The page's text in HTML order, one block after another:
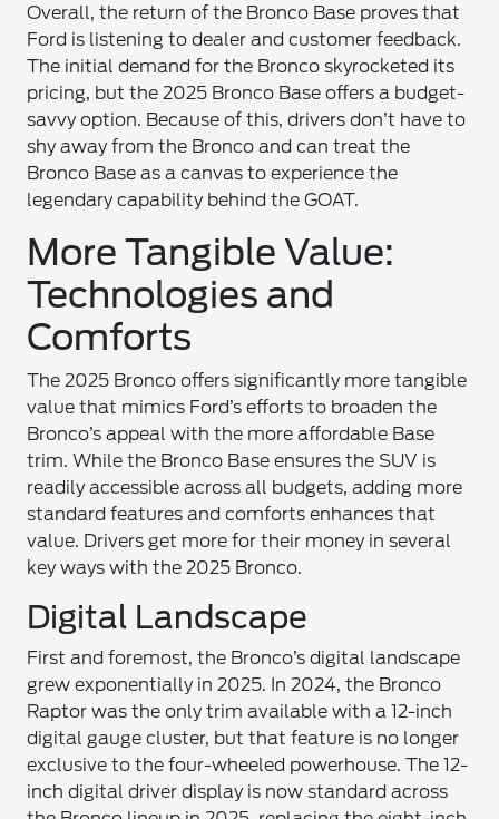
Overall, the return of the Bronco Base proves that
Ford is listening to dealer and customer feedback.
The initial demand for the Bronco skyrocketed its
pricing, but the 2025 Bronco Base offers a budget-
savvy option. Because of this, drivers don’t have to
shy away from the Bronco and can treat the
Bronco Base as a canvas to experience the
legendary capability behind the GOAT.
More Tangible Value:
Technologies and
Comforts
The 2025 Bronco offers significantly more tangible
value that mimics Ford’s efforts to broaden the
Bronco’s appeal with the more affordable Base
trim. While the Bronco Base ensures the SUV is
readily accessible across all budgets, adding more
standard features and comforts enhances that
value. Drivers get more for their money in several
key ways with the 2025 Bronco.
Digital Landscape
First and foremost, the Bronco’s digital landscape
grew exponentially in 2025. In 2024, the Bronco
Raptor was the only trim available with a 12-inch
digital gauge cluster, but that feature is no longer
exclusive to the four-wheeled powerhouse. The 12-
inch digital driver display is now standard across